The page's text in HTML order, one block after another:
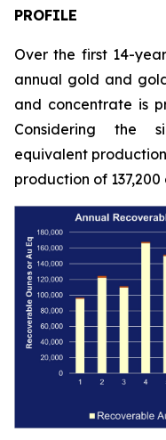
PROFILE
Over the first 14-
annual gold and
and concentrate is
Considering the
equivalent
production of 137,200